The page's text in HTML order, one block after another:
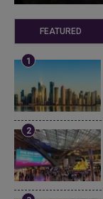
FEATURED